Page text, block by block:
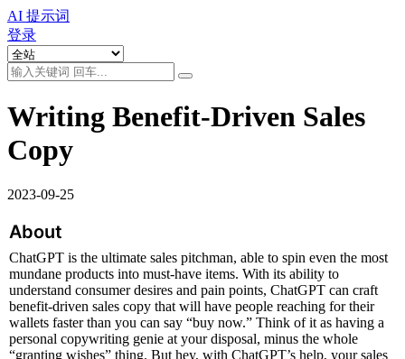
AI 提示词
登录
Writing Benefit-Driven Sales
Copy
2023-09-25
About
ChatGPT is the ultimate sales pitchman, able to spin even the most
mundane products into must-have items. With its ability to
understand consumer desires and pain points, ChatGPT can craft
benefit-driven sales copy that will have people reaching for their
wallets faster than you can say “buy now.” Think of it as having a
personal copywriting genie at your disposal, minus the whole
“granting wishes” thing. But hey, with ChatGPT’s help, your sales